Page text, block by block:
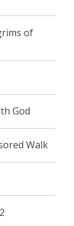
of
God
Walk